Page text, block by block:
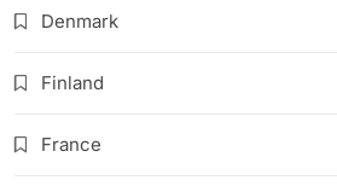
Denmark
Finland
France